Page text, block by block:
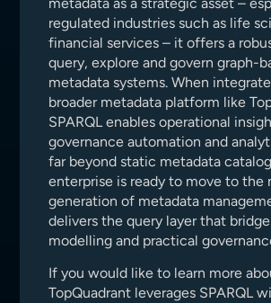
regulated industries such as life
financial services – it offers a
query, explore and govern graph-
metadata systems. When
broader metadata platform like
SPARQL enables operational
governance automation and
far beyond static metadata
enterprise is ready to move to the
generation of metadata
delivers the query layer that
modelling and practical
If you would like to learn more
TopQuadrant leverages SPARQL